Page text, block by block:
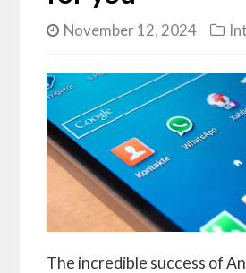
November 12, 2024
The incredible success of